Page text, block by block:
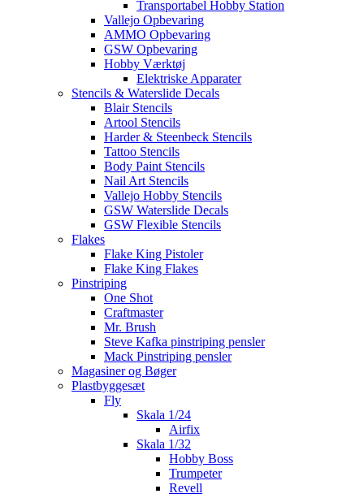
Transportabel Hobby Station
Vallejo Opbevaring
AMMO Opbevaring
GSW Opbevaring
Hobby Værktøj
Elektriske Apparater
Stencils & Waterslide Decals
Blair Stencils
Artool Stencils
Harder & Steenbeck Stencils
Tattoo Stencils
Body Paint Stencils
Nail Art Stencils
Vallejo Hobby Stencils
GSW Waterslide Decals
GSW Flexible Stencils
Flakes
Flake King Pistoler
Flake King Flakes
Pinstriping
One Shot
Craftmaster
Mr. Brush
Steve Kafka pinstriping pensler
Mack Pinstriping pensler
Magasiner og Bøger
Plastbyggesæt
Fly
Skala 1/24
Airfix
Skala 1/32
Hobby Boss
Trumpeter
Revell